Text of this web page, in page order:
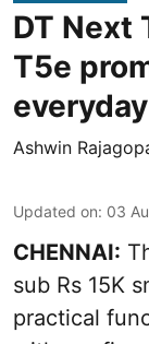
DT Next
T5e
Ashwin
Updated on: 03
CHENNAI:
sub Rs 15K
practical